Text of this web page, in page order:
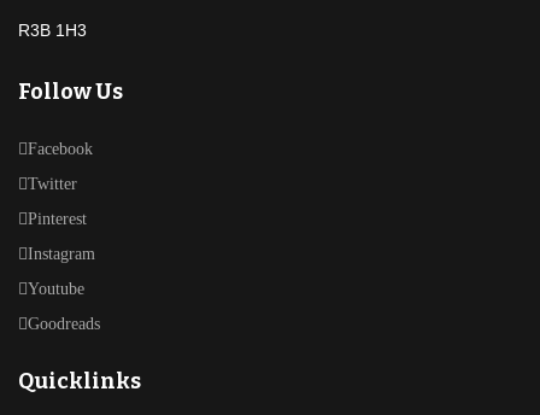
R3B 1H3
Follow Us
Facebook
Twitter
Pinterest
Instagram
Youtube
Goodreads
Quicklinks